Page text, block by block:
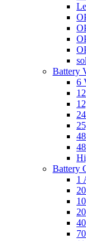
Battery
6
Battery
1